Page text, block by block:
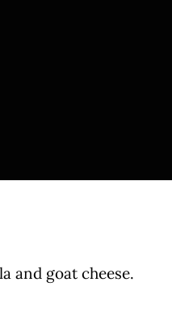
and goat cheese.